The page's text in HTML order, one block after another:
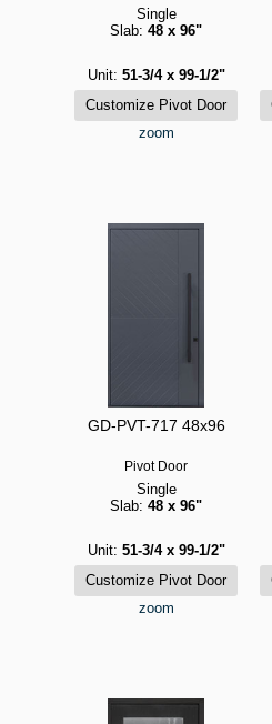
Single
Slab: 48 x 96"
Unit: 51-3/4 x 99-1/2"
zoom
GD-PVT-717 48x96
Pivot Door
Single
Slab: 48 x 96"
Unit: 51-3/4 x 99-1/2"
zoom